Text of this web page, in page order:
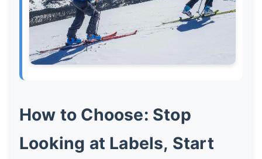
How to Choose: Stop
Looking at Labels, Start